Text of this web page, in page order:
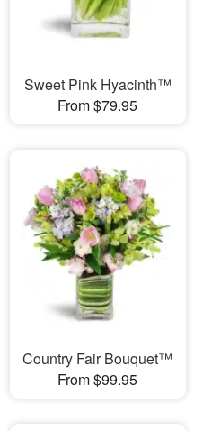
Sweet Pink Hyacinth™
From $79.95
Country Fair Bouquet™
From $99.95